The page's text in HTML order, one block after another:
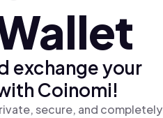
exchange your
Coinomi!
secure, and completely